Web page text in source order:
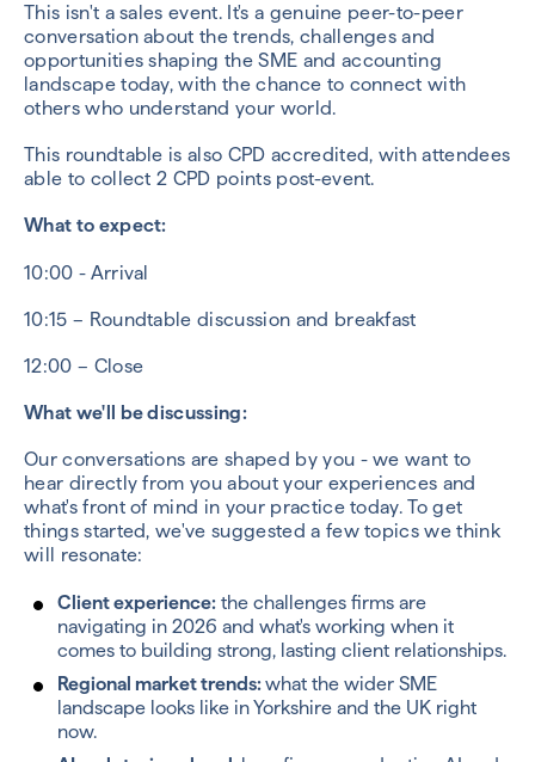
This isn't a sales event. It's a genuine peer-to-peer
conversation about the trends, challenges and
opportunities shaping the SME and accounting
landscape today, with the chance to connect with
others who understand your world.
This roundtable is also CPD accredited, with attendees
able to collect 2 CPD points post-event.
What to expect:
10:00 - Arrival
10:15 – Roundtable discussion and breakfast
12:00 – Close
What we'll be discussing:
Our conversations are shaped by you - we want to
hear directly from you about your experiences and
what's front of mind in your practice today. To get
things started, we've suggested a few topics we think
will resonate:
Client experience: the challenges firms are
navigating in 2026 and what's working when it
comes to building strong, lasting client relationships.
Regional market trends:what the wider SME
landscape looks like in Yorkshire and the UK right
now.